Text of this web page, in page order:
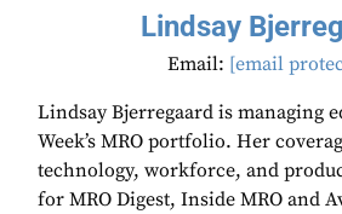
Lindsay
Email: [email
Lindsay Bjerregaard is managing
Week’s MRO portfolio. Her
technology, workforce, and
for MRO Digest, Inside MRO and